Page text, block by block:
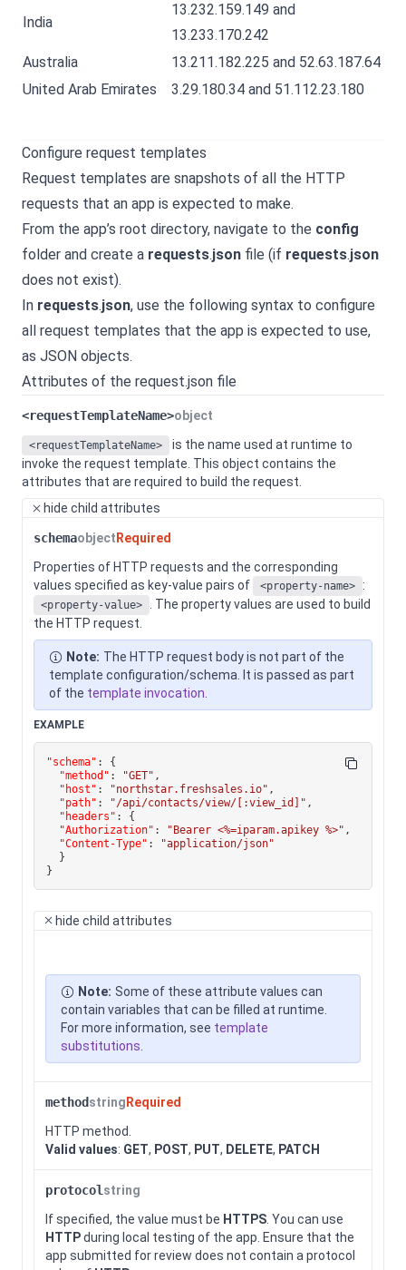
India
13.232.159.149 and
13.233.170.242
Australia
13.211.182.225 and 52.63.187.64
United Arab Emirates
3.29.180.34 and 51.112.23.180
Configure request templates
Request templates are snapshots of all the HTTP
requests that an app is expected to make.
From the app’s root directory, navigate to the config
folder and create a requests.json file (if requests.json
does not exist).
In requests.json, use the following syntax to configure
all request templates that the app is expected to use,
as JSON objects.
Attributes of the request.json file
<requestTemplateName>object
<requestTemplateName>
is the name used at runtime to
invoke the request template. This object contains the
attributes that are required to build the request.
hide child attributes
schemaobject Required
Properties of HTTP requests and the corresponding
values specified as key-value pairs of
<property-name> :
<property-value>
. The property values are used to build
the HTTP request.
Note: The HTTP request body is not part of the
template configuration/schema. It is passed as part
of the template invocation
EXAMPLE
"schema" :
{
"method" : "GET" ,
"host" : "northstar.freshsales.io" ,
"path" : "/api/contacts/view/[:view_id]" ,
"headers" :
{
"Authorization" : "Bearer <%=iparam.apikey %>" ,
"Content-Type" :
"application/json"
}
}
hide child attributes
Note: Some of these attribute values can
contain variables that can be filled at runtime.
For more information, see template
substitutions
methodstring Required
HTTP method.
Valid values: GET, POST, PUT, DELETE, PATCH
protocol string
If specified, the value must be HTTPS . You can use
HTTPduring local testing of the app. Ensure that the
app submitted for review does not contain a protocol